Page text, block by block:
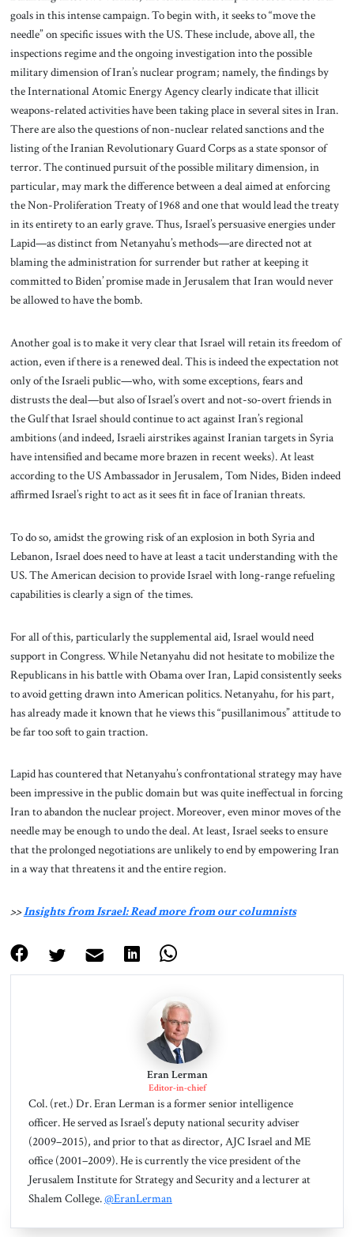
goals in this intense campaign. To begin with, it seeks to “move the
needle” on specific issues with the US. These include, above all, the
inspections regime and the ongoing investigation into the possible
military dimension of Iran’s nuclear program; namely, the findings by
the International Atomic Energy Agency clearly indicate that illicit
weapons-related activities have been taking place in several sites in Iran.
There are also the questions of non-nuclear related sanctions and the
listing of the Iranian Revolutionary Guard Corps as a state sponsor of
terror. The continued pursuit of the possible military dimension, in
particular, may mark the difference between a deal aimed at enforcing
the Non-Proliferation Treaty of 1968 and one that would lead the treaty
in its entirety to an early grave. Thus, Israel’s persuasive energies under
Lapid—as distinct from Netanyahu’s methods—are directed not at
blaming the administration for surrender but rather at keeping it
committed to Biden’ promise made in Jerusalem that Iran would never
be allowed to have the bomb.
Another goal is to make it very clear that Israel will retain its freedom of
action, even if there is a renewed deal. This is indeed the expectation not
only of the Israeli public—who, with some exceptions, fears and
distrusts the deal—but also of Israel’s overt and not-so-overt friends in
the Gulf that Israel should continue to act against Iran’s regional
ambitions (and indeed, Israeli airstrikes against Iranian targets in Syria
have intensified and became more brazen in recent weeks). At least
according to the US Ambassador in Jerusalem, Tom Nides, Biden indeed
affirmed Israel’s right to act as it sees fit in face of Iranian threats.
To do so, amidst the growing risk of an explosion in both Syria and
Lebanon, Israel does need to have at least a tacit understanding with the
US. The American decision to provide Israel with long-range refueling
capabilities is clearly a sign of the times.
For all of this, particularly the supplemental aid, Israel would need
support in Congress. While Netanyahu did not hesitate to mobilize the
Republicans in his battle with Obama over Iran, Lapid consistently seeks
to avoid getting drawn into American politics. Netanyahu, for his part,
has already made it known that he views this “pusillanimous” attitude to
be far too soft to gain traction.
Lapid has countered that Netanyahu’s confrontational strategy may have
been impressive in the public domain but was quite ineffectual in forcing
Iran to abandon the nuclear project. Moreover, even minor moves of the
needle may be enough to undo the deal. At least, Israel seeks to ensure
that the prolonged negotiations are unlikely to end by empowering Iran
in a way that threatens it and the entire region.
>>Insights from Israel: Read more from our columnists
Eran Lerman
Editor-in-chief
Col. (ret.) Dr. Eran Lerman is a former senior intelligence
officer. He served as Israel’s deputy national security adviser
(2009–2015), and prior to that as director, AJC Israel and ME
office (2001–2009). He is currently the vice president of the
Jerusalem Institute for Strategy and Security and a lecturer at
Shalem College.@EranLerman